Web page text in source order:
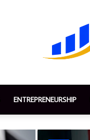
ENTREPRENEURSHIP